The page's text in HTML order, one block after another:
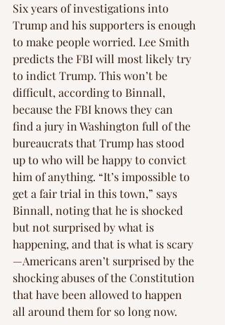
Six years of investigations into
Trump and his supporters is enough
to make people worried. Lee Smith
predicts the FBI will most likely try
to indict Trump. This won’t be
difficult, according to Binnall,
because the FBI knows they can
find a jury in Washington full of the
bureaucrats that Trump has stood
up to who will be happy to convict
him of anything. “It’s impossible to
get a fair trial in this town,” says
Binnall, noting that he is shocked
but not surprised by what is
happening, and that is what is scary
—Americans aren’t surprised by the
shocking abuses of the Constitution
that have been allowed to happen
all around them for so long now.